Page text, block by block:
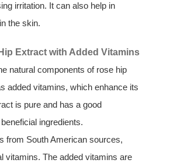
irritation. It can also help in
the skin.
Extract with Added Vitamins
natural components of rose hip
added vitamins, which enhance its
is pure and has a good
ingredients.
from South American sources,
vitamins. The added vitamins are